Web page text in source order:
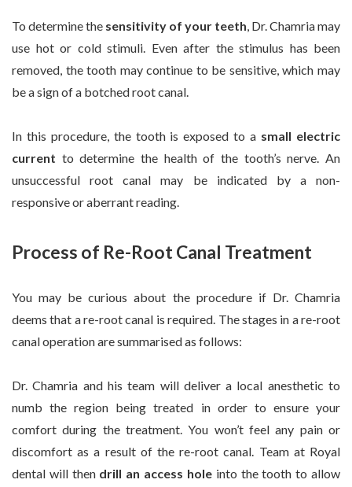
To determine the sensitivity of your teeth, Dr. Chamria may
use hot or cold stimuli. Even after the stimulus has been
removed, the tooth may continue to be sensitive, which may
be a sign of a botched root canal.
In this procedure, the tooth is exposed to a small electric
current to determine the health of the tooth’s nerve. An
unsuccessful root canal may be indicated by a non-
responsive or aberrant reading.
Process of Re-Root Canal Treatment
You may be curious about the procedure if Dr. Chamria
deems that a re-root canal is required. The stages in a re-root
canal operation are summarised as follows:
Dr. Chamria and his team will deliver a local anesthetic to
numb the region being treated in order to ensure your
comfort during the treatment. You won’t feel any pain or
discomfort as a result of the re-root canal. Team at Royal
dental will then drill an access holeinto the tooth to allow